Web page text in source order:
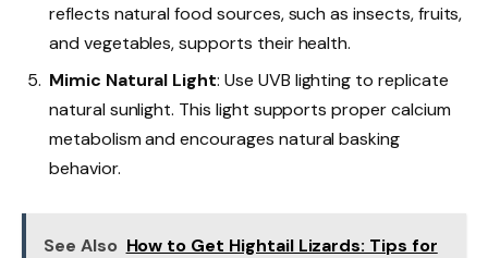
reflects natural food sources, such as insects, fruits,
and vegetables, supports their health.
Mimic Natural Light: Use UVB lighting to replicate
natural sunlight. This light supports proper calcium
metabolism and encourages natural basking
behavior.
See Also How to Get Hightail Lizards: Tips for